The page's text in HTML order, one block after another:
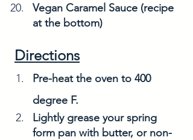
Vegan Caramel Sauce (recipe
at the bottom)
Directions
Pre-heat the oven to 400
degree F.
Lightly grease your spring
form pan with butter, or non-